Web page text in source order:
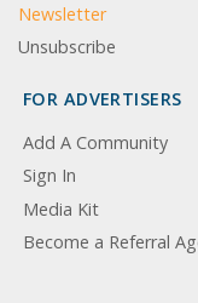
Newsletter
Unsubscribe
FOR ADVERTISERS
Add A Community
Sign In
Media Kit
Become a Referral